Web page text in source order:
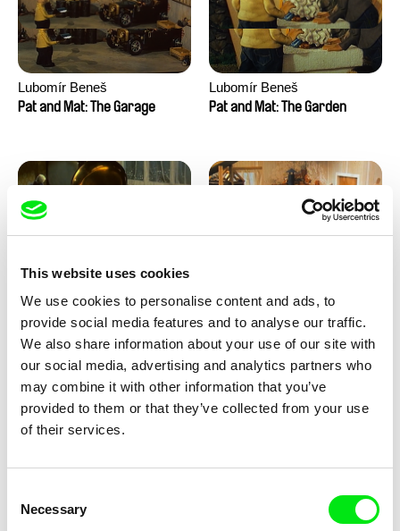
This website uses cookies
We use cookies to personalise content and ads, to
provide social media features and to analyse our traffic.
We also share information about your use of our site with
our social media, advertising and analytics partners who
may combine it with other information that you’ve
provided to them or that they’ve collected from your use
of their services.
Selection
Necessary
Lubomír Beneš
Pat and Mat: The Garage
Lubomír Beneš
Pat and Mat: The Garden
Lubomír Beneš
Pat and Mat: The Gramophone
Lubomír Beneš
Pat and Mat: The Grill
Lubomír Beneš